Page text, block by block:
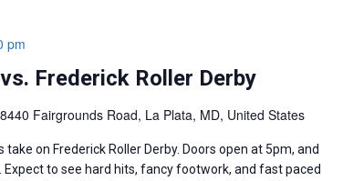
Frederick Roller Derby
pm
8440 Fairgrounds Road, La Plata, MD, United States
on Frederick Roller Derby. Doors open at 5pm, and
to see hard hits, fancy footwork, and fast paced